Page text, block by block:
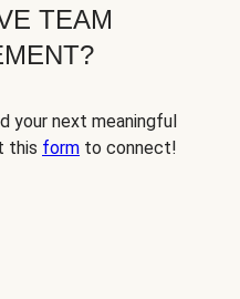
TEAM
your next meaningful
this form to connect!